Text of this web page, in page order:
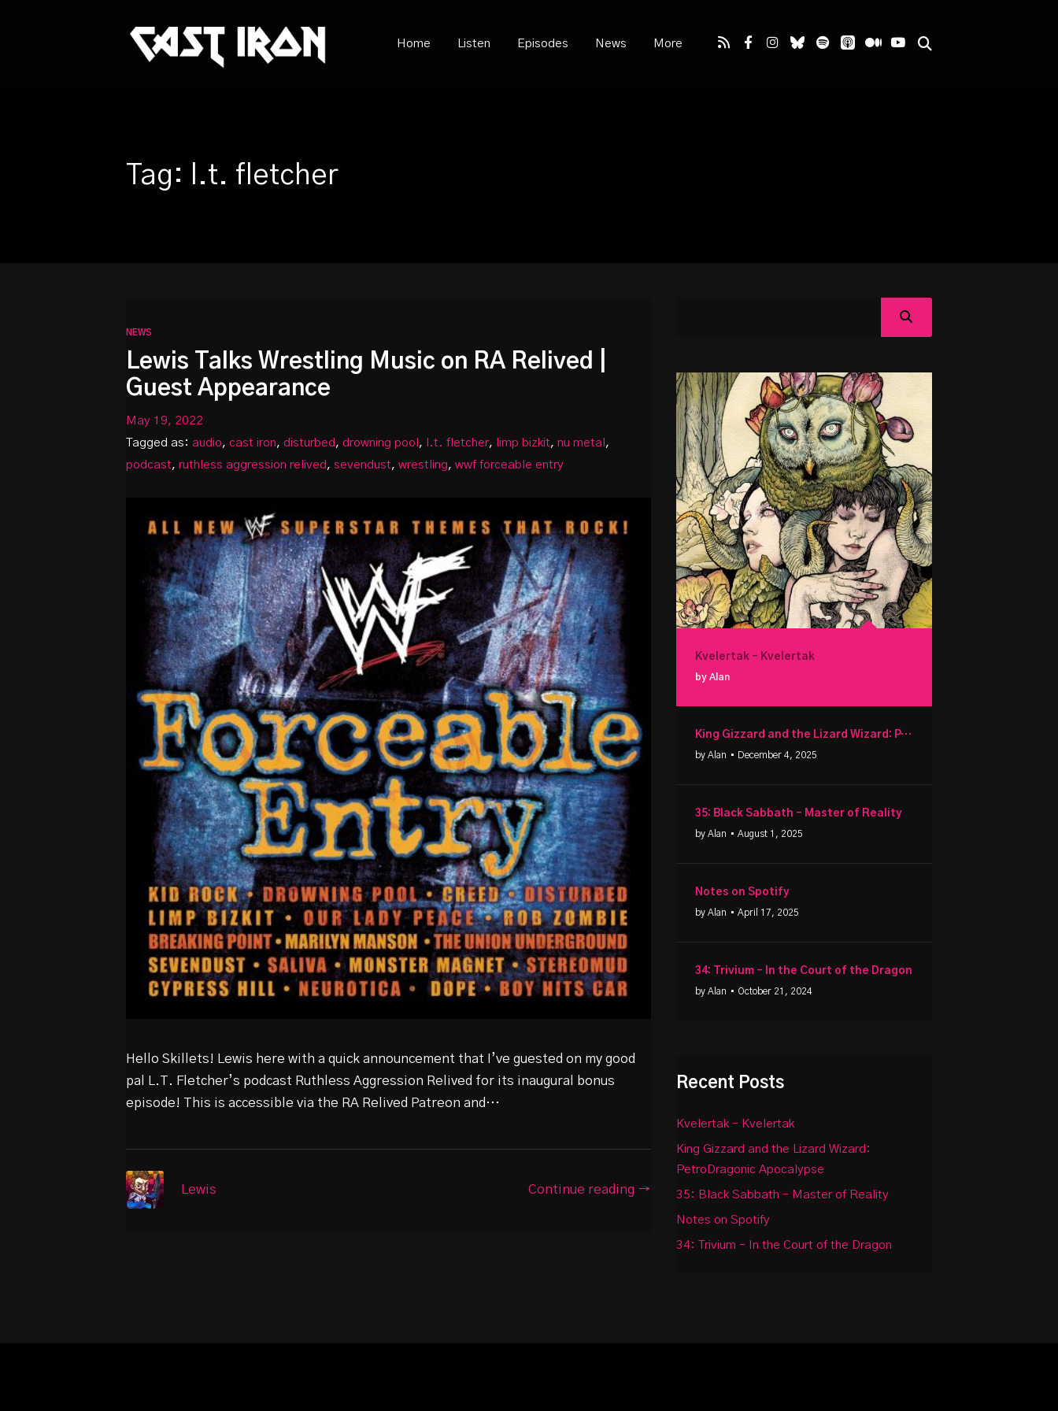
Home Listen Episodes News More
Tag: l.t. fletcher
NEWS
Lewis Talks Wrestling Music on RA Relived |
Guest Appearance
May 19, 2022
Tagged as: audio, cast iron, disturbed , drowning pool , l.t. fletcher, limp bizkit, nu metal ,
podcast, ruthless aggression relived , sevendust, wrestling, wwf forceable entry
Hello Skillets! Lewis here with a quick announcement that I’ve guested on my good
pal L.T. Fletcher’s podcast Ruthless Aggression Relived for its inaugural bonus
episode! This is accessible via the RA Relived Patreon and…
Continue reading →
Lewis
Kvelertak – Kvelertak
by Alan
King Gizzard and the Lizard Wizard: PetroDragonic Apocalypse
by Alan • December 4, 2025
35: Black Sabbath – Master of Reality
by Alan • August 1, 2025
Notes on Spotify
by Alan • April 17, 2025
34: Trivium – In the Court of the Dragon
by Alan • October 21, 2024
Recent Posts
Kvelertak – Kvelertak
King Gizzard and the Lizard Wizard:
PetroDragonic Apocalypse
35: Black Sabbath – Master of Reality
Notes on Spotify
34: Trivium – In the Court of the Dragon